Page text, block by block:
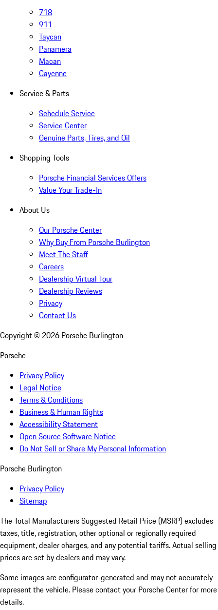
718
911
Taycan
Panamera
Macan
Cayenne
Service & Parts
Schedule Service
Service Center
Genuine Parts, Tires, and Oil
Shopping Tools
Porsche Financial Services Offers
Value Your Trade-In
About Us
Our Porsche Center
Why Buy From Porsche Burlington
Meet The Staff
Careers
Dealership Virtual Tour
Dealership Reviews
Privacy
Contact Us
Copyright © 2026 Porsche Burlington
Porsche
Privacy Policy
Legal Notice
Terms & Conditions
Business & Human Rights
Accessibility Statement
Open Source Software Notice
Do Not Sell or Share My Personal Information
Porsche Burlington
Privacy Policy
Sitemap
The Total Manufacturers Suggested Retail Price (MSRP) excludes
taxes, title, registration, other optional or regionally required
equipment, dealer charges, and any potential tariffs. Actual selling
prices are set by dealers and may vary.
Some images are configurator-generated and may not accurately
represent the vehicle. Please contact your Porsche Center for more
details.